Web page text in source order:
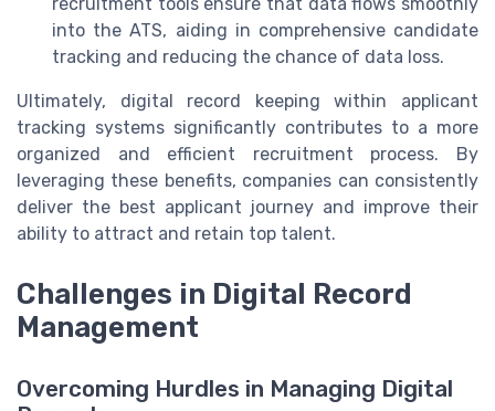
recruitment tools ensure that data flows smoothly
into the ATS, aiding in comprehensive candidate
tracking and reducing the chance of data loss.
Ultimately, digital record keeping within applicant
tracking systems significantly contributes to a more
organized and efficient recruitment process. By
leveraging these benefits, companies can consistently
deliver the best applicant journey and improve their
ability to attract and retain top talent.
Challenges in Digital Record
Management
Overcoming Hurdles in Managing Digital